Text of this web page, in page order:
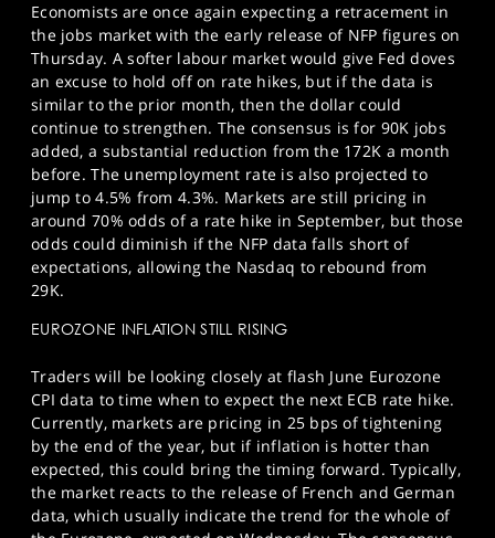
Economists are once again expecting a retracement in
the jobs market with the early release of NFP figures on
Thursday. A softer labour market would give Fed doves
an excuse to hold off on rate hikes, but if the data is
similar to the prior month, then the dollar could
continue to strengthen. The consensus is for 90K jobs
added, a substantial reduction from the 172K a month
before. The unemployment rate is also projected to
jump to 4.5% from 4.3%. Markets are still pricing in
around 70% odds of a rate hike in September, but those
odds could diminish if the NFP data falls short of
expectations, allowing the Nasdaq to rebound from
29K.
EUROZONE INFLATION STILL RISING
Traders will be looking closely at flash June Eurozone
CPI data to time when to expect the next ECB rate hike.
Currently, markets are pricing in 25 bps of tightening
by the end of the year, but if inflation is hotter than
expected, this could bring the timing forward. Typically,
the market reacts to the release of French and German
data, which usually indicate the trend for the whole of